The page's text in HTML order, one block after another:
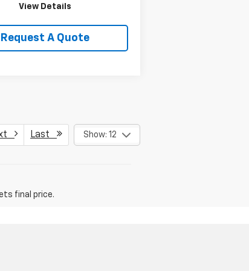
View Details
Request A Quote
Last Show: 12
final price.